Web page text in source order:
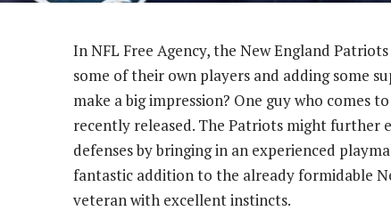
In NFL Free Agency, the New England
some of their own players and adding some
make a big impression? One guy who comes
recently released. The Patriots might further
defenses by bringing in an experienced
fantastic addition to the already formidable
veteran with excellent instincts.